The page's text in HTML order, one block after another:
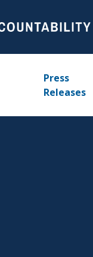
Press
Releases